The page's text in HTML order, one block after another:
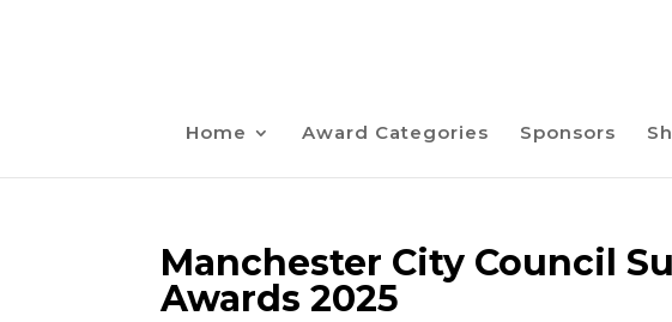
Home Award Categories Sponsors
Manchester City Council
Awards 2025